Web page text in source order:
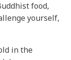
food,
yourself,